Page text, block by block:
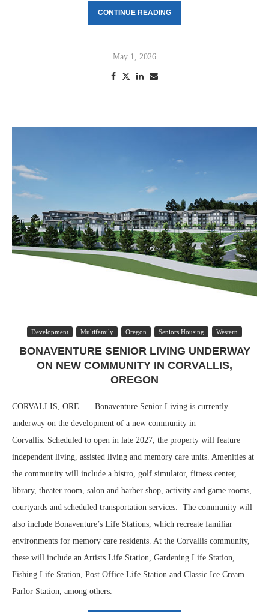
CONTINUE READING
May 1, 2026
Development Multifamily Oregon Seniors Housing Western
BONAVENTURE SENIOR LIVING UNDERWAY
ON NEW COMMUNITY IN CORVALLIS,
OREGON
CORVALLIS, ORE. — Bonaventure Senior Living is currently
underway on the development of a new community in
Corvallis. Scheduled to open in late 2027, the property will feature
independent living, assisted living and memory care units. Amenities at
the community will include a bistro, golf simulator, fitness center,
library, theater room, salon and barber shop, activity and game rooms,
courtyards and scheduled transportation services. The community will
also include Bonaventure’s Life Stations, which recreate familiar
environments for memory care residents. At the Corvallis community,
these will include an Artists Life Station, Gardening Life Station,
Fishing Life Station, Post Office Life Station and Classic Ice Cream
Parlor Station, among others.